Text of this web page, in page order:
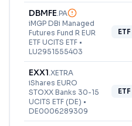
DBMFE.PA
iMGP DBi Managed
Futures Fund R EUR
ETF UCITS ETF •
LU2951555403
ETF
EXX1.XETRA
iShares EURO
STOXX Banks 30-15
UCITS ETF (DE) •
DE0006289309
ETF